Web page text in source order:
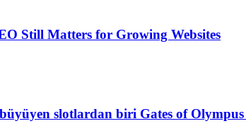
Still Matters for Growing Websites
slotlardan biri Gates of